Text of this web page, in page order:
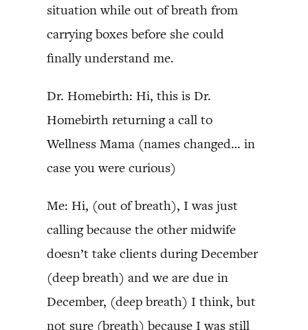
situation while out of breath from
carrying boxes before she could
finally understand me.
Dr. Homebirth: Hi, this is Dr.
Homebirth returning a call to
Wellness Mama (names changed… in
case you were curious)
Me: Hi, (out of breath), I was just
calling because the other midwife
doesn’t take clients during December
(deep breath) and we are due in
December, (deep breath) I think, but
not sure (breath) because I was still